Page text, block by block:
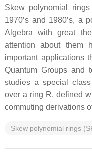
Skew polynomial
1970’s and 1980’s, a
Algebra with great
attention about them
important applications
Quantum Groups and
studies a special
over a ring R, defined
commuting derivations
Skew polynomial rings